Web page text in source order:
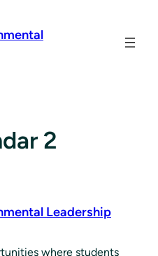
2
Leadership
where students